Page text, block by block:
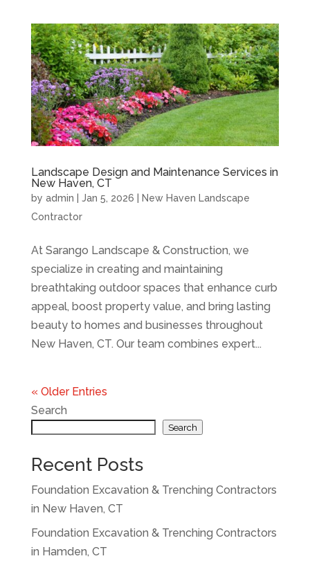
Landscape Design and Maintenance Services in
New Haven, CT
by admin | Jan 5, 2026 | New Haven Landscape
Contractor
At Sarango Landscape & Construction, we
specialize in creating and maintaining
breathtaking outdoor spaces that enhance curb
appeal, boost property value, and bring lasting
beauty to homes and businesses throughout
New Haven, CT. Our team combines expert...
« Older Entries
Search
Search
Recent Posts
Foundation Excavation & Trenching Contractors
in New Haven, CT
Foundation Excavation & Trenching Contractors
in Hamden, CT